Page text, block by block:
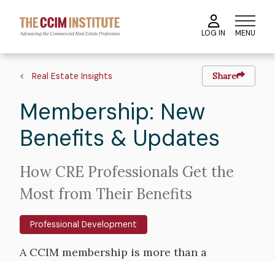
main
content
LOG IN MENU
Breadcrumb
Real Estate Insights Share
Membership: New
Benefits & Updates
Intro
Text
How CRE Professionals Get the
Most from Their Benefits
Professional Development
Body
A CCIM membership is more than a